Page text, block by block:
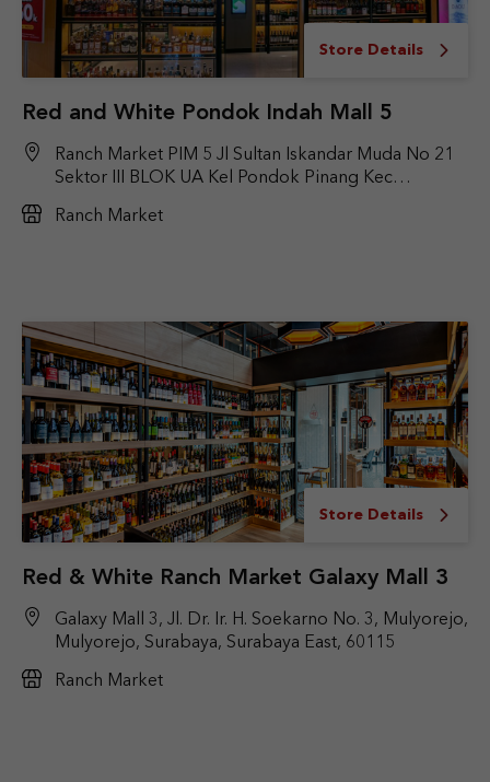
Store Details
Red and White Pondok Indah Mall 5
Ranch Market PIM 5 Jl Sultan Iskandar Muda No 21
Sektor III BLOK UA Kel Pondok Pinang Kec
Ranch Market
Store Details
Red & White Ranch Market Galaxy Mall 3
Galaxy Mall 3, Jl. Dr. Ir. H. Soekarno No. 3, Mulyorejo,
Mulyorejo, Surabaya, Surabaya East, 60115
Ranch Market